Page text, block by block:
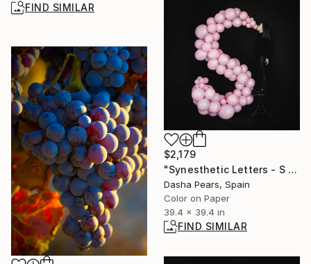
FIND SIMILAR
$2,179
"Synesthetic Letters - S - Limited Edition of 4" Photograph
Dasha Pears, Spain
Color on Paper
39.4 x 39.4 in
FIND SIMILAR